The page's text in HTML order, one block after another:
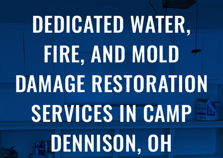
DEDICATED WATER,
FIRE, AND MOLD
DAMAGE RESTORATION
SERVICES IN CAMP
DENNISON, OH